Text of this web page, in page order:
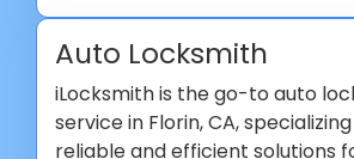
Auto Locksmith
iLocksmith is the go-to auto
service in Florin, CA,
reliable and efficient solutions